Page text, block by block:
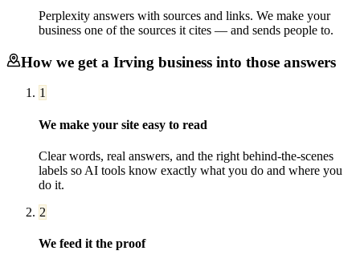
Perplexity answers with sources and links. We make your
business one of the sources it cites — and sends people to.
How we get a Irving business into those answers
1
We make your site easy to read
Clear words, real answers, and the right behind-the-scenes
labels so AI tools know exactly what you do and where you
do it.
2
We feed it the proof